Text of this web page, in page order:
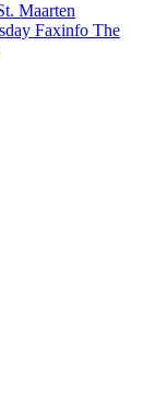
Maarten
Faxinfo The